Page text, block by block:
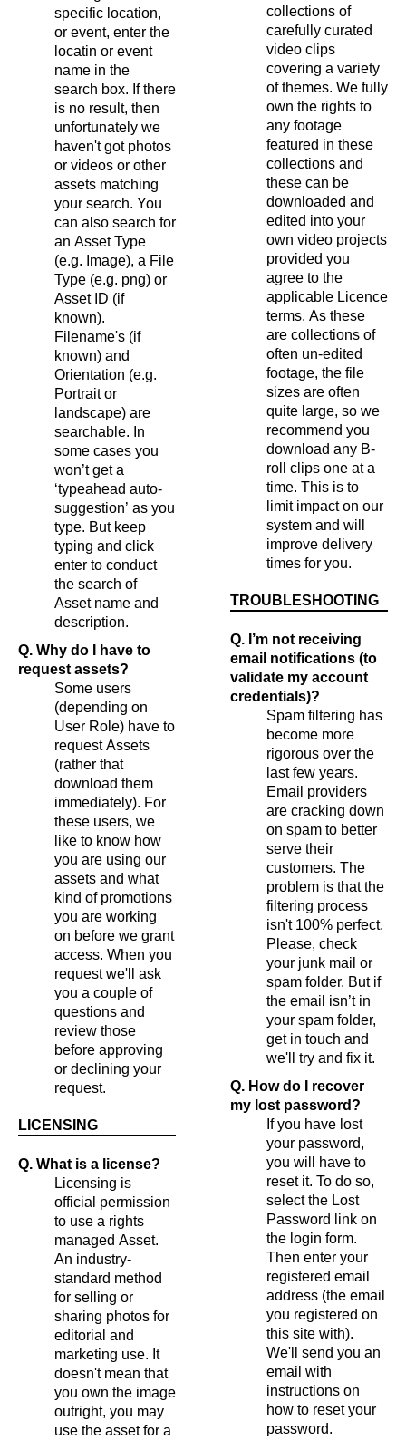
specific location,
or event, enter the
locatin or event
name in the
search box. If there
is no result, then
unfortunately we
haven't got photos
or videos or other
assets matching
your search. You
can also search for
an Asset Type
(e.g. Image), a File
Type (e.g. png) or
Asset ID (if
known).
Filename's (if
known) and
Orientation (e.g.
Portrait or
landscape) are
searchable. In
some cases you
won’t get a
‘typeahead auto-
suggestion’ as you
type. But keep
typing and click
enter to conduct
the search of
Asset name and
description.
Q. Why do I have to
request assets?
Some users
(depending on
User Role) have to
request Assets
(rather that
download them
immediately). For
these users, we
like to know how
you are using our
assets and what
kind of promotions
you are working
on before we grant
access. When you
request we'll ask
you a couple of
questions and
review those
before approving
or declining your
request.
LICENSING
Q. What is a license?
Licensing is
official permission
to use a rights
managed Asset.
An industry-
standard method
for selling or
sharing photos for
editorial and
marketing use. It
doesn't mean that
you own the image
outright, you may
use the asset for a
collections of
carefully curated
video clips
covering a variety
of themes. We fully
own the rights to
any footage
featured in these
collections and
these can be
downloaded and
edited into your
own video projects
provided you
agree to the
applicable Licence
terms. As these
are collections of
often un-edited
footage, the file
sizes are often
quite large, so we
recommend you
download any B-
roll clips one at a
time. This is to
limit impact on our
system and will
improve delivery
times for you.
TROUBLESHOOTING
Q. I’m not receiving
email notifications (to
validate my account
credentials)?
Spam filtering has
become more
rigorous over the
last few years.
Email providers
are cracking down
on spam to better
serve their
customers. The
problem is that the
filtering process
isn't 100% perfect.
Please, check
your junk mail or
spam folder. But if
the email isn’t in
your spam folder,
get in touch and
we'll try and fix it.
Q. How do I recover
my lost password?
If you have lost
your password,
you will have to
reset it. To do so,
select the Lost
Password link on
the login form.
Then enter your
registered email
address (the email
you registered on
this site with).
We'll send you an
email with
instructions on
how to reset your
password.